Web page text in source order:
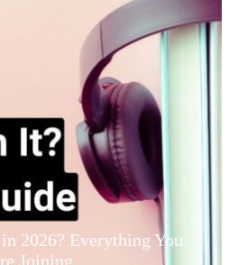
2026? Everything You
Joining